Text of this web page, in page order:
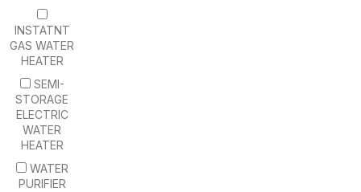
INSTATNT
GAS WATER
HEATER
SEMI-
STORAGE
ELECTRIC
WATER
HEATER
WATER
PURIFIER